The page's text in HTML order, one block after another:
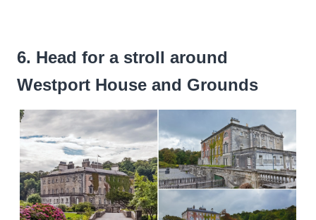
6. Head for a stroll around
Westport House and Grounds